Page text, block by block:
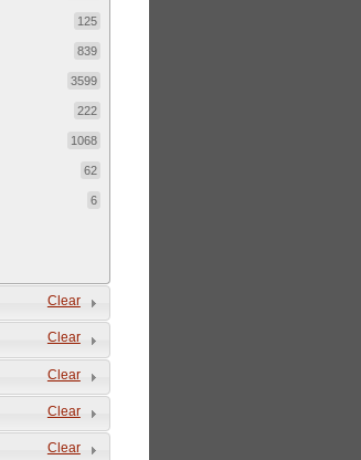
125
839
3599
222
1068
62
6
Clear
Clear
Clear
Clear
Clear